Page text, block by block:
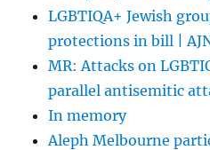
LGBTIQA+ Jewish
protections in bill |
MR: Attacks on
parallel antisemitic
In memory
Aleph Melbourne